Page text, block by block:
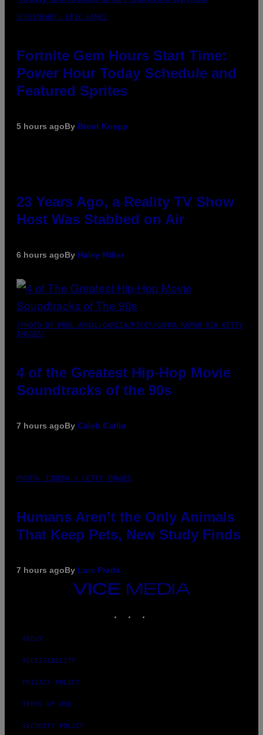
SCREENSHOT: EPIC GAMES
Fortnite Gem Hours Start Time:
Power Hour Today Schedule and
Featured Sprites
5 hours agoBy Brent Koepp
23 Years Ago, a Reality TV Show
Host Was Stabbed on Air
6 hours agoBy Haley Miller
(PHOTO BY POOL ARNAL/GARCIA/PICOT/GAMMA-RAPHO VIA GETTY
IMAGES)
4 of the Greatest Hip-Hop Movie
Soundtracks of the 90s
7 hours agoBy Caleb Catlin
PHOTO: IJDEMA / GETTY IMAGES
Humans Aren’t the Only Animals
That Keep Pets, New Study Finds
7 hours agoBy Luis Prada
VICE
MEDIA
ABOUT
ACCESSIBILITY
PRIVACY POLICY
TERMS OF USE
SECURITY POLICY